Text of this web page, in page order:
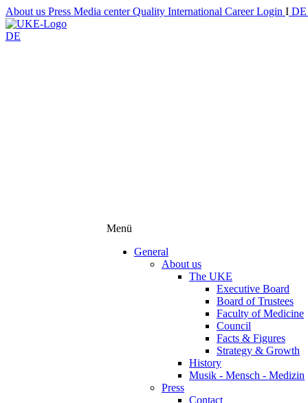
About us Press Media centerQuality International CareerLogin I DE
DE
Menü
General
About us
The UKE
Executive Board
Board of Trustees
Faculty of Medicine
Council
Facts & Figures
Strategy & Growth
History
Musik - Mensch - Medizin
Press
Contact